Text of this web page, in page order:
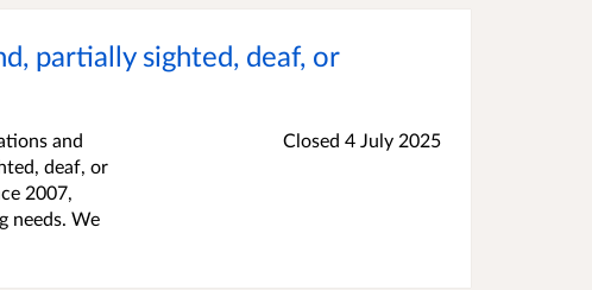
partially sighted, deaf, or
and
deaf, or
2007,
needs. We
Closed 4 July 2025